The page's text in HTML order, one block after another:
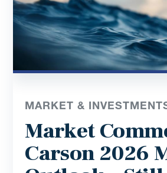
MARKET &
Market
Carson 2026